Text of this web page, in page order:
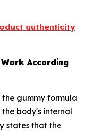
authenticity
According
gummy formula
body's internal
states that the